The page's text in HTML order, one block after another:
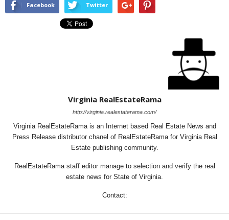
Facebook Twitter
Virginia RealEstateRama
http://virginia.realestaterama.com/
Virginia RealEstateRama is an Internet based Real Estate News and
Press Release distributor chanel of RealEstateRama for Virginia Real
Estate publishing community.
RealEstateRama staff editor manage to selection and verify the real
estate news for State of Virginia.
Contact: